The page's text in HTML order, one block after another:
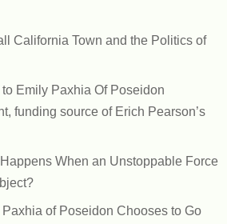
California Town and the Politics of
Emily Paxhia Of Poseidon
funding source of Erich Pearson’s
When an Unstoppable Force
of Poseidon Chooses to Go